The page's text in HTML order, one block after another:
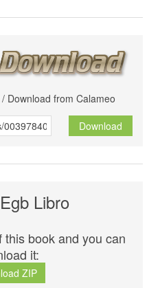
Download from Calameo
Download
Libro
book and you can
it:
ZIP